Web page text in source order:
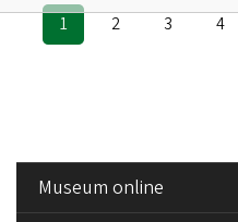
Pagination
Current
page
1 Page
2 Page
3 4
MENUMuseum online